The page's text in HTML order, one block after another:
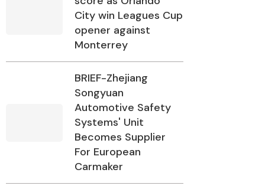
City win Leagues Cup
opener against
Monterrey
BRIEF-Zhejiang
Songyuan
Automotive Safety
Systems' Unit
Becomes Supplier
For European
Carmaker